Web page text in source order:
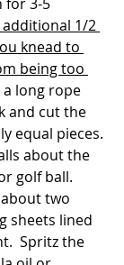
1/2
knead to
being too
a long rope
and cut the
equal pieces.
about the
golf ball.
two
sheets lined
Spritz the